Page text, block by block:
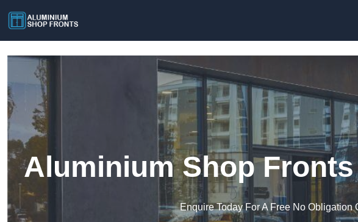
Aluminium Shop
Enquire Today For A Free No Obligation